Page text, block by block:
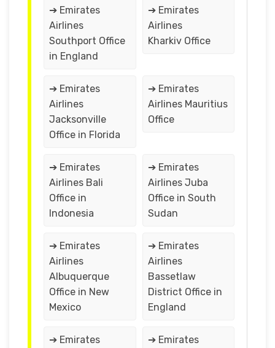
➔ Emirates
Airlines
Southport Office
in England
➔ Emirates
Airlines
Kharkiv Office
➔ Emirates
Airlines
Jacksonville
Office in Florida
➔ Emirates
Airlines Mauritius
Office
➔ Emirates
Airlines Bali
Office in
Indonesia
➔ Emirates
Airlines Juba
Office in South
Sudan
➔ Emirates
Airlines
Albuquerque
Office in New
Mexico
➔ Emirates
Airlines
Bassetlaw
District Office in
England
➔ Emirates
➔ Emirates